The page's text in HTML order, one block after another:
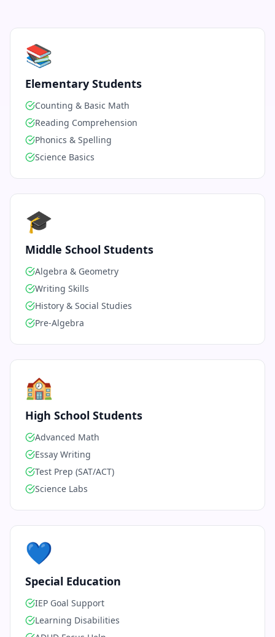
📚
Elementary Students
Counting & Basic Math
Reading Comprehension
Phonics & Spelling
Science Basics
🎓
Middle School Students
Algebra & Geometry
Writing Skills
History & Social Studies
Pre-Algebra
🏫
High School Students
Advanced Math
Essay Writing
Test Prep (SAT/ACT)
Science Labs
💙
Special Education
IEP Goal Support
Learning Disabilities